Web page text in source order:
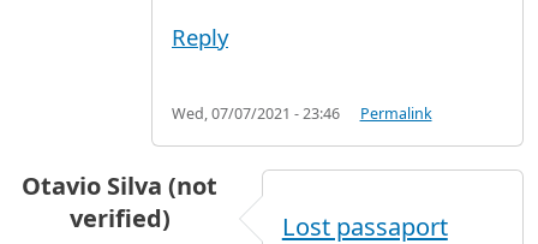
Reply
Wed, 07/07/2021 - 23:46 Permalink
Otavio Silva (not
verified)
Lost passaport